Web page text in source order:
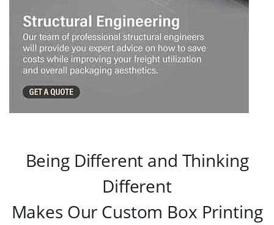
Being Different and Thinking
Different
Makes Our Custom Box Printing